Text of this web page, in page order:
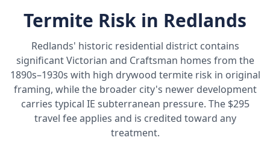
Termite Risk in Redlands
Redlands' historic residential district contains
significant Victorian and Craftsman homes from the
1890s–1930s with high drywood termite risk in original
framing, while the broader city's newer development
carries typical IE subterranean pressure. The $295
travel fee applies and is credited toward any
treatment.